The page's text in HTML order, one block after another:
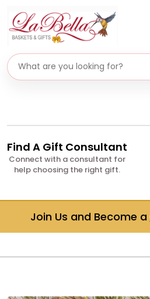
Search gifts
Find A Gift Consultant
Connect with a consultant for
help choosing the right gift.
Join Us and Become a